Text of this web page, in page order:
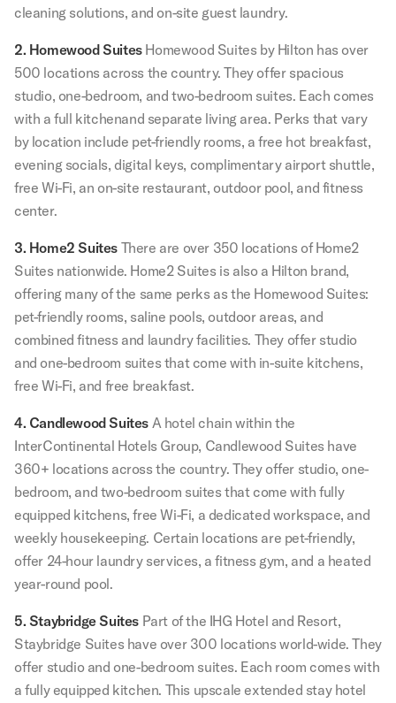
cleaning solutions, and on-site guest laundry.
2. Homewood Suites Homewood Suites by Hilton has over
500 locations across the country. They offer spacious
studio, one-bedroom, and two-bedroom suites. Each comes
with a full kitchenand separate living area. Perks that vary
by location include pet-friendly rooms, a free hot breakfast,
evening socials, digital keys, complimentary airport shuttle,
free Wi-Fi, an on-site restaurant, outdoor pool, and fitness
center.
3. Home2 Suites There are over 350 locations of Home2
Suites nationwide. Home2 Suites is also a Hilton brand,
offering many of the same perks as the Homewood Suites:
pet-friendly rooms, saline pools, outdoor areas, and
combined fitness and laundry facilities. They offer studio
and one-bedroom suites that come with in-suite kitchens,
free Wi-Fi, and free breakfast.
4. Candlewood Suites A hotel chain within the
InterContinental Hotels Group, Candlewood Suites have
360+ locations across the country. They offer studio, one-
bedroom, and two-bedroom suites that come with fully
equipped kitchens, free Wi-Fi, a dedicated workspace, and
weekly housekeeping. Certain locations are pet-friendly,
offer 24-hour laundry services, a fitness gym, and a heated
year-round pool.
5. Staybridge Suites Part of the IHG Hotel and Resort,
Staybridge Suites have over 300 locations world-wide. They
offer studio and one-bedroom suites. Each room comes with
a fully equipped kitchen. This upscale extended stay hotel